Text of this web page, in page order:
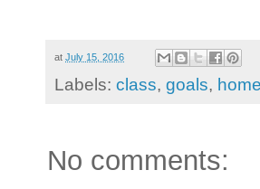
at July 15, 2016
Labels: class, goals,
No comments: